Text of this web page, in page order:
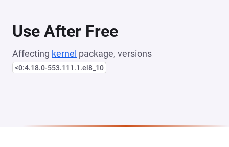
Use After Free
Affecting kernel package, versions
<0:4.18.0-553.111.1.el8_10